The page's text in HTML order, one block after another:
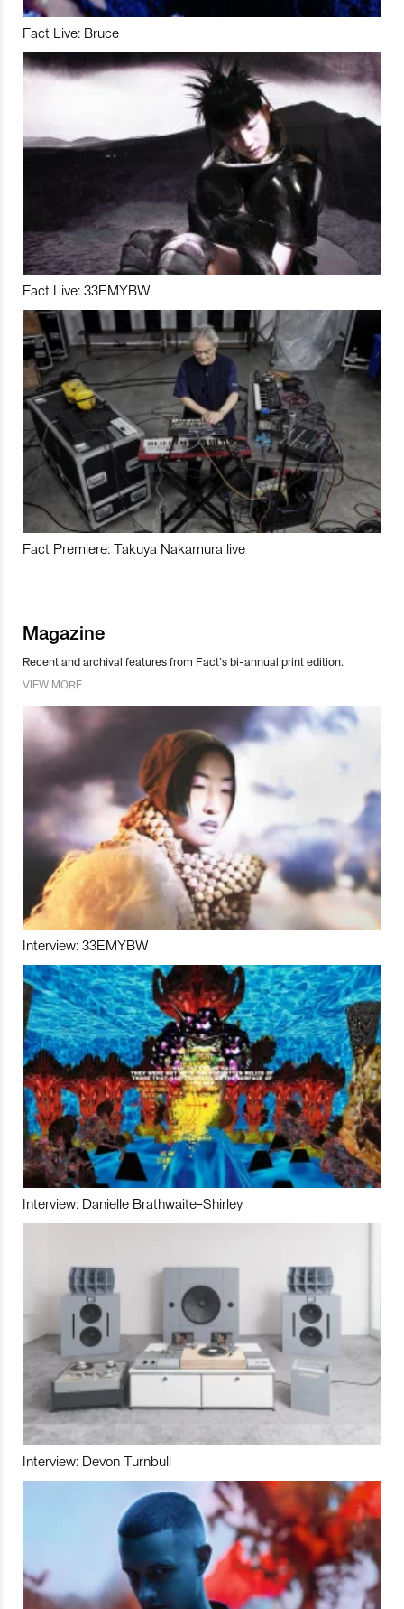
Fact Live: Bruce
Fact Live: 33EMYBW
Fact Premiere: Takuya Nakamura live
Magazine
Recent and archival features from Fact’s bi-annual print edition.
VIEW MORE
Interview: 33EMYBW
Interview: Danielle Brathwaite-Shirley
Interview: Devon Turnbull